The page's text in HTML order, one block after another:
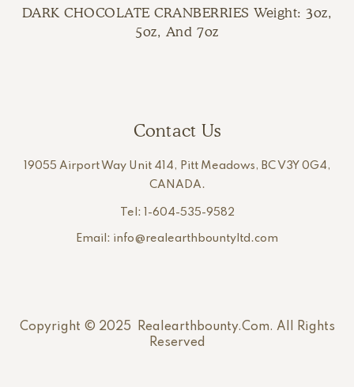
DARK CHOCOLATE CRANBERRIES Weight: 3oz,
5oz, And 7oz
Contact Us
19055 Airport Way Unit 414, Pitt Meadows, BC V3Y 0G4,
CANADA.
Tel: 1-604-535-9582
Email: info@realearthbountyltd.com
Copyright © 2025 Realearthbounty.com. All Rights
Reserved